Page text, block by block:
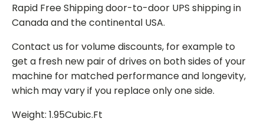
Rapid Free Shipping door-to-door UPS shipping in
Canada and the continental USA.
Contact us for volume discounts, for example to
get a fresh new pair of drives on both sides of your
machine for matched performance and longevity,
which may vary if you replace only one side.
Weight: 1.95Cubic.Ft